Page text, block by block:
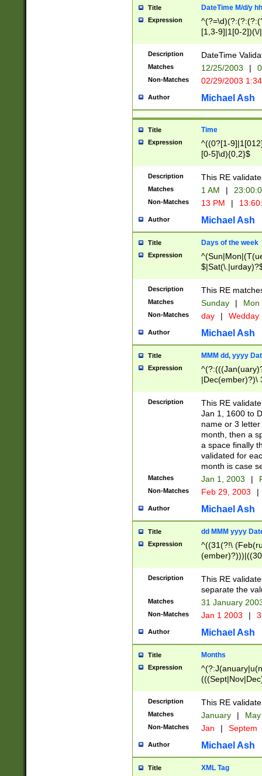
Title DateTime M/d/y
Expression
[1,3-9]|1[0-
(?:0?2(\/|-
(?:0?[1-
9]|[2-
{0,2}(\
Description DateTime
Matches 12/25/2003 |
Non-Matches 02/29/2003
Author Michael Ash
Title Time
Expression
^((0?[1-
[0-5]\d){0,2}$
Description This RE
Matches 1 AM |
Non-Matches 13 PM |
Author Michael Ash
Title Days of the week
Expression
Description This RE
Matches Sunday | Mon
Non-Matches day | Wedday
Author Michael Ash
Title MMM dd, yyyy
Expression
|Dec(ember)?)\
(ember)?)\
9]|1\d|2[0-
[2-9]\d)\d{2}))
Description
This RE
Jan 1, 1600 to
name or 3
month, then a
a space finally
validated for
month is case
Matches Jan 1, 2003 |
Non-Matches Feb 29, 2003 |
Author Michael Ash
Title dd MMM yyyy
Expression
^((31(?!\
(((1[6-9]|[2-
9]\d)\d{2})$
Description
This RE
separate the
Matches 31 January
Non-Matches Jan 1 2003 |
Author Michael Ash
Title Months
Expression
Description This RE
Matches January |
Non-Matches Jan | Septem
Author Michael Ash
Title XML Tag